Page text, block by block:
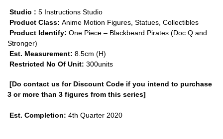
Studio : 5 Instructions Studio
Product Class: Anime Motion Figures, Statues, Collectibles
Product Identify: One Piece – Blackbeard Pirates (Doc Q and
Stronger)
Est. Measurement: 8.5cm (H)
Restricted No Of Unit: 300units
[Do contact us for Discount Code if you intend to purchase
3 or more than 3 figures from this series]
Est. Completion: 4th Quarter 2020